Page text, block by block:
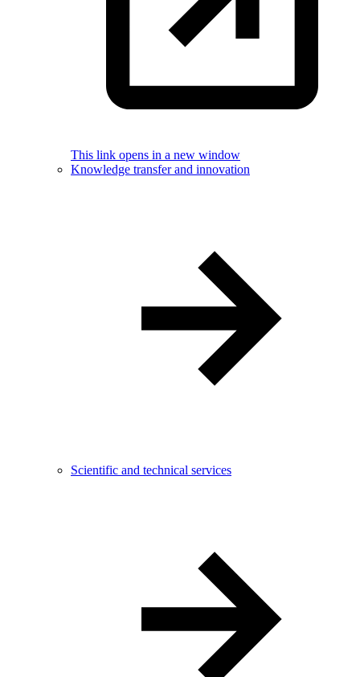
This link opens in a new window
Knowledge transfer and innovation
Scientific and technical services